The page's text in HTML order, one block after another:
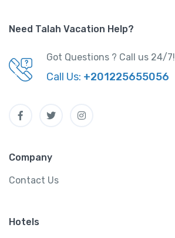
Need Talah Vacation Help?
Got Questions ? Call us 24/7!
Call Us: +201225655056
Company
Contact Us
Hotels